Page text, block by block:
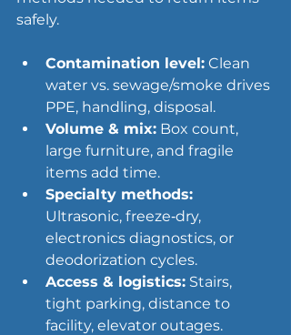
safely.
Contamination level: Clean
water vs. sewage/smoke drives
PPE, handling, disposal.
Volume & mix: Box count,
large furniture, and fragile
items add time.
Specialty methods:
Ultrasonic, freeze‑dry,
electronics diagnostics, or
deodorization cycles.
Access & logistics: Stairs,
tight parking, distance to
facility, elevator outages.